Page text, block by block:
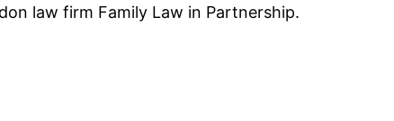
law firm Family Law in Partnership.